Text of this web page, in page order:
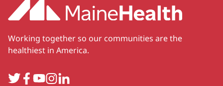
Working together so our communities are the
healthiest in America.
TwitterFacebook
YouTube
Instagram
LinkedIn